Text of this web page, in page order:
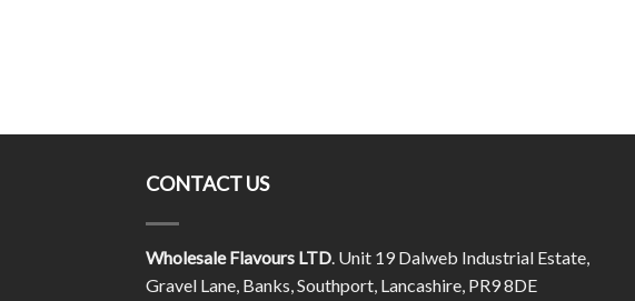
CONTACT US
Wholesale Flavours LTD. Unit 19 Dalweb Industrial Estate,
Gravel Lane, Banks, Southport, Lancashire, PR9 8DE